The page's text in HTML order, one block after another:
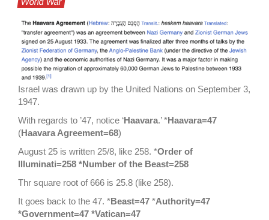
Israel was drawn up by the United Nations on September 3,
1947.
With regards to ’47, notice ‘Haavara.’ *Haavara=47
(Haavara Agreement=68)
August 25 is written 25/8, like 258. *Order of
Illuminati=258 *Number of the Beast=258
Thr square root of 666 is 25.8 (like 258).
It goes back to the 47. *Beast=47 *Authority=47
*Government=47 *Vatican=47